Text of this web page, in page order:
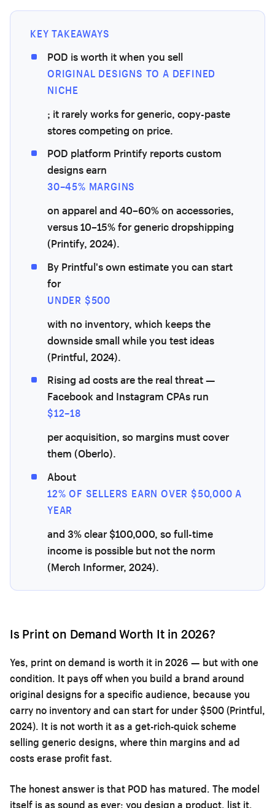
KEY TAKEAWAYS
POD is worth it when you sell
ORIGINAL DESIGNS TO A DEFINED
NICHE
; it rarely works for generic, copy-paste
stores competing on price.
POD platform Printify reports custom
designs earn
30–45% MARGINS
on apparel and 40–60% on accessories,
versus 10–15% for generic dropshipping
(Printify, 2024).
By Printful's own estimate you can start
for
UNDER $500
with no inventory, which keeps the
downside small while you test ideas
(Printful, 2024).
Rising ad costs are the real threat —
Facebook and Instagram CPAs run
$12–18
per acquisition, so margins must cover
them (Oberlo).
About
12% OF SELLERS EARN OVER $50,000 A
YEAR
and 3% clear $100,000, so full-time
income is possible but not the norm
(Merch Informer, 2024).
Is Print on Demand Worth It in 2026?
Yes, print on demand is worth it in 2026 — but with one
condition. It pays off when you build a brand around
original designs for a specific audience, because you
carry no inventory and can start for under $500 (Printful,
2024). It is not worth it as a get-rich-quick scheme
selling generic designs, where thin margins and ad
costs erase profit fast.
The honest answer is that POD has matured. The model
itself is as sound as ever: you design a product, list it,